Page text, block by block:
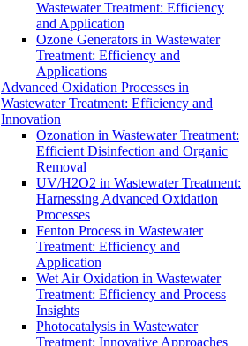
Wastewater Treatment: Efficiency
and Application
Ozone Generators in Wastewater
Treatment: Efficiency and
Applications
Advanced Oxidation Processes in
Wastewater Treatment: Efficiency and
Innovation
Ozonation in Wastewater Treatment:
Efficient Disinfection and Organic
Removal
UV/H2O2 in Wastewater Treatment:
Harnessing Advanced Oxidation
Processes
Fenton Process in Wastewater
Treatment: Efficiency and
Application
Wet Air Oxidation in Wastewater
Treatment: Efficiency and Process
Insights
Photocatalysis in Wastewater
Treatment: Innovative Approaches